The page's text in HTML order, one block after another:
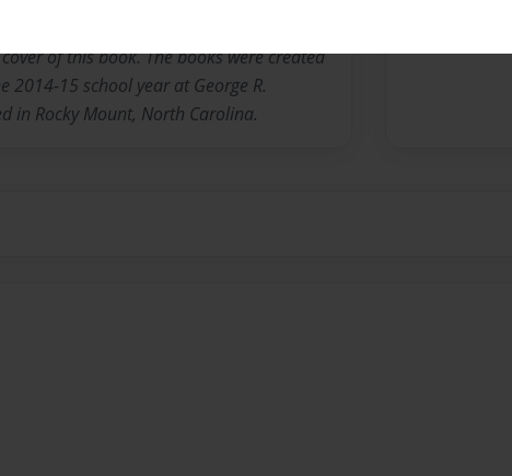
taken by the authors and
of this book. The books were created
2014-15 school year at George R.
in Rocky Mount, North Carolina.